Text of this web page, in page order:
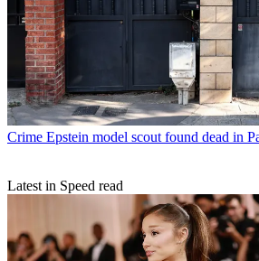
Crime Epstein model scout found dead in
Latest in Speed read